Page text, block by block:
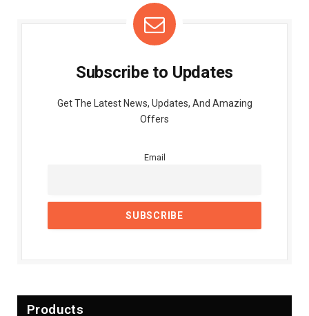
Subscribe to Updates
Get The Latest News, Updates, And Amazing
Offers
Email
Products